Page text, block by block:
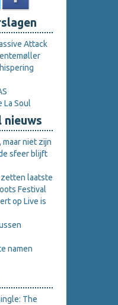
Attack
La Soul
niet zijn
sfeer blijft
laatste
Festival
op Live is
namen
The